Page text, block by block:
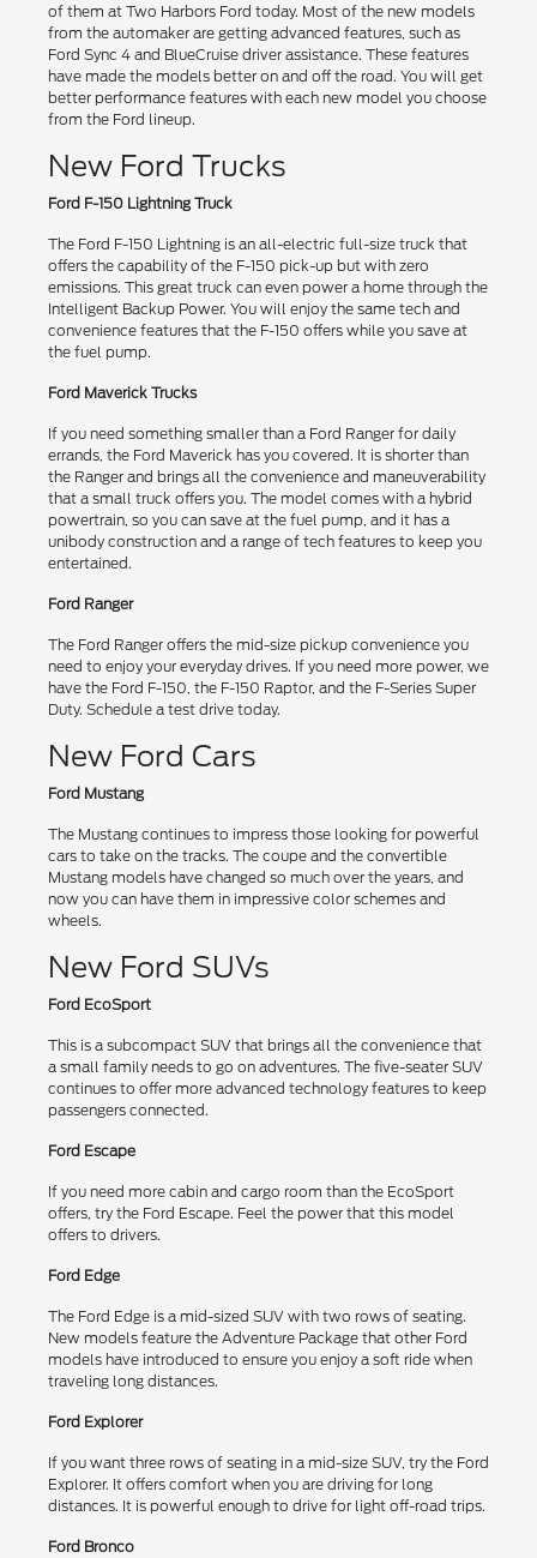
of them at Two Harbors Ford today. Most of the new models
from the automaker are getting advanced features, such as
Ford Sync 4 and BlueCruise driver assistance. These features
have made the models better on and off the road. You will get
better performance features with each new model you choose
from the Ford lineup.
New Ford Trucks
Ford F-150 Lightning Truck
The Ford F-150 Lightning is an all-electric full-size truck that
offers the capability of the F-150 pick-up but with zero
emissions. This great truck can even power a home through the
Intelligent Backup Power. You will enjoy the same tech and
convenience features that the F-150 offers while you save at
the fuel pump.
Ford Maverick Trucks
If you need something smaller than a Ford Ranger for daily
errands, the Ford Maverick has you covered. It is shorter than
the Ranger and brings all the convenience and maneuverability
that a small truck offers you. The model comes with a hybrid
powertrain, so you can save at the fuel pump, and it has a
unibody construction and a range of tech features to keep you
entertained.
Ford Ranger
The Ford Ranger offers the mid-size pickup convenience you
need to enjoy your everyday drives. If you need more power, we
have the Ford F-150, the F-150 Raptor, and the F-Series Super
Duty. Schedule a test drive today.
New Ford Cars
Ford Mustang
The Mustang continues to impress those looking for powerful
cars to take on the tracks. The coupe and the convertible
Mustang models have changed so much over the years, and
now you can have them in impressive color schemes and
wheels.
New Ford SUVs
Ford EcoSport
This is a subcompact SUV that brings all the convenience that
a small family needs to go on adventures. The five-seater SUV
continues to offer more advanced technology features to keep
passengers connected.
Ford Escape
If you need more cabin and cargo room than the EcoSport
offers, try the Ford Escape. Feel the power that this model
offers to drivers.
Ford Edge
The Ford Edge is a mid-sized SUV with two rows of seating.
New models feature the Adventure Package that other Ford
models have introduced to ensure you enjoy a soft ride when
traveling long distances.
Ford Explorer
If you want three rows of seating in a mid-size SUV, try the Ford
Explorer. It offers comfort when you are driving for long
distances. It is powerful enough to drive for light off-road trips.
Ford Bronco